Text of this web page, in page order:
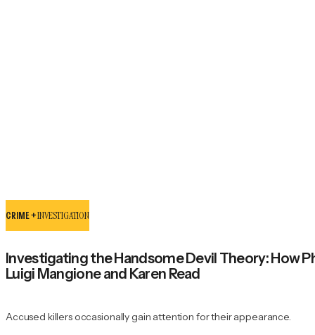
CRIME +INVESTIGATION
Investigating the Handsome Devil Theory: How
Luigi Mangione and Karen Read
Accused killers occasionally gain attention for their appearance.